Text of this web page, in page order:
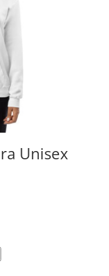
Unisex